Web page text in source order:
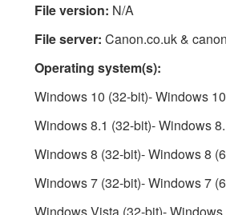
File version: N/A
File server: Canon.co.uk &
Operating system(s):
Windows 10 (32-bit)- Windows
Windows 8.1 (32-bit)- Windows
Windows 8 (32-bit)- Windows 8
Windows 7 (32-bit)- Windows 7